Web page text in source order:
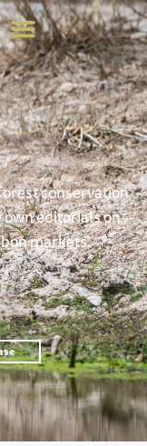
conservation
own editorials on
markets.